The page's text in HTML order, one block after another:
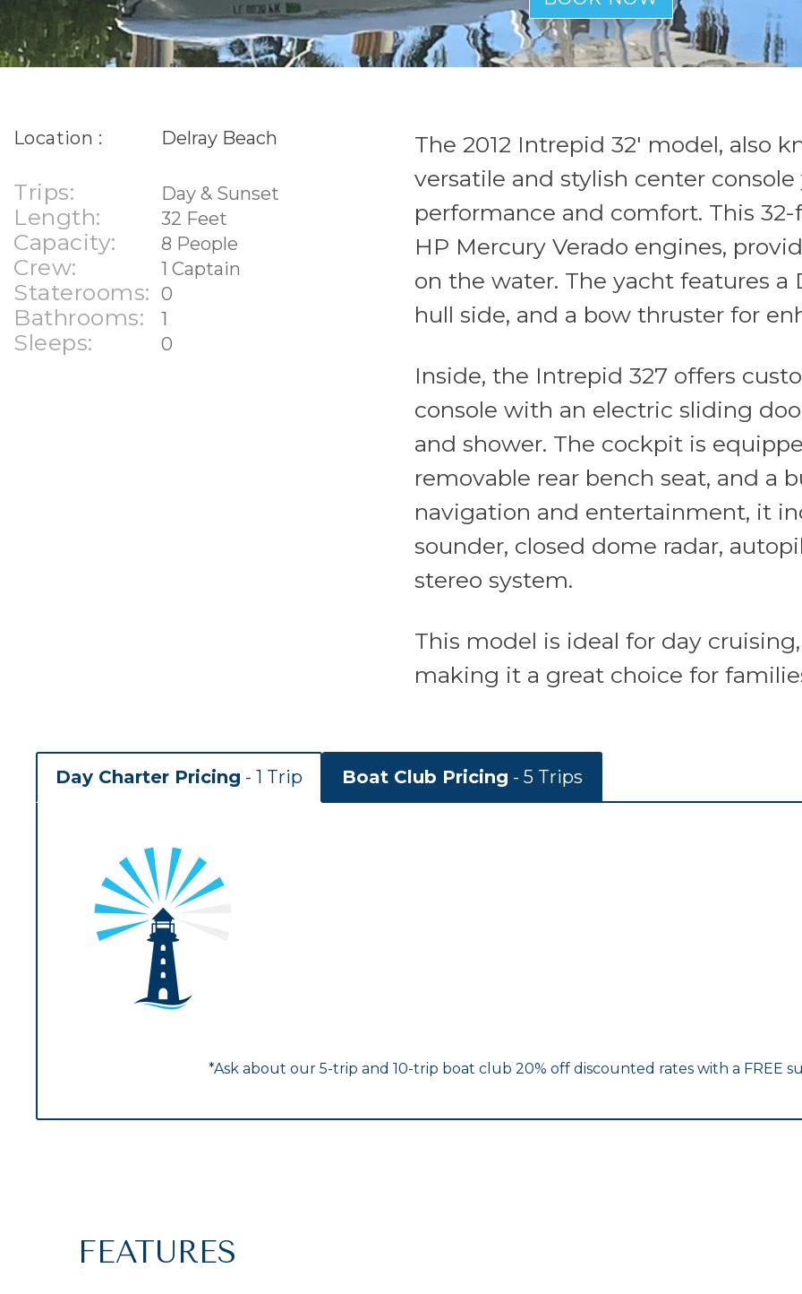
Location : Delray Beach
Trips: Day & Sunset
Length: 32 Feet
Capacity: 8 People
Crew: 1 Captain
Staterooms: 0
Bathrooms: 1
Sleeps: 0
The 2012 Intrepid 32' model, also
versatile and stylish center
performance and comfort. This
HP Mercury Verado engines,
on the water. The yacht features a
hull side, and a bow thruster for
Inside, the Intrepid 327 offers
console with an electric sliding
and shower. The cockpit is
removable rear bench seat, and a
navigation and entertainment, it
sounder, closed dome radar,
stereo system.
This model is ideal for day
making it a great choice for
Day Charter Pricing - 1 Trip Boat Club Pricing - 5 Trips
*Ask about our 5-trip and 10-trip boat club 20% off discounted rates with a FREE
FEATURES